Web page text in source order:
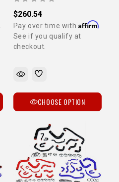
$260.54
Pay over time with Affirm
See if you qualify at
checkout.
CHOOSE OPTION